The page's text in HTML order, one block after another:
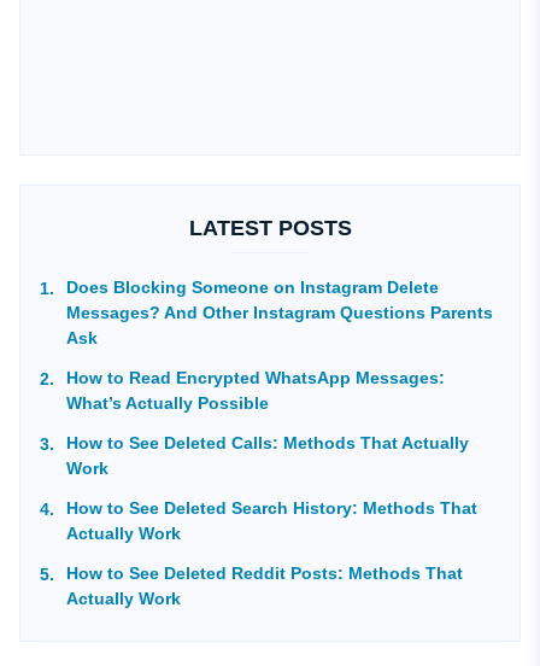
LATEST POSTS
Does Blocking Someone on Instagram Delete
Messages? And Other Instagram Questions Parents
Ask
How to Read Encrypted WhatsApp Messages:
What’s Actually Possible
How to See Deleted Calls: Methods That Actually
Work
How to See Deleted Search History: Methods That
Actually Work
How to See Deleted Reddit Posts: Methods That
Actually Work